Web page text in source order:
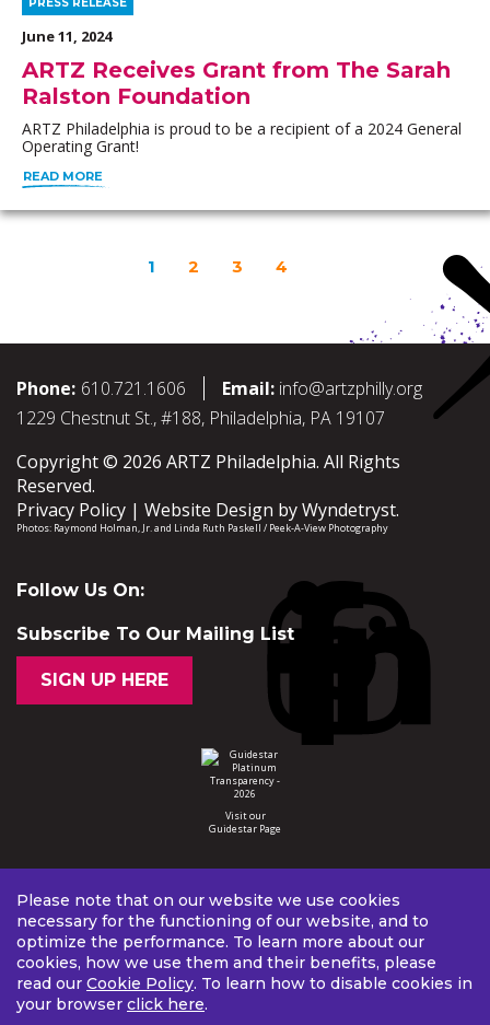
ARTZ Receives Grant from The Sarah
Ralston Foundation
June 11, 2024
ARTZ Philadelphia is proud to be a recipient of a 2024 General
Operating Grant!
READ MORE
1 2 3 4
Phone: 610.721.1606 Email: info@artzphilly.org
1229 Chestnut St., #188, Philadelphia, PA 19107
Copyright © 2026 ARTZ Philadelphia. All Rights
Reserved.
Privacy Policy
Website Design byWyndetryst.
Photos: Raymond Holman, Jr.and Linda Ruth Paskell / Peek-A-View Photography
Follow Us On:
Subscribe To Our Mailing List
SIGN UP HERE
Visit our
Guidestar Page
Please note that on our website we use cookies
necessary for the functioning of our website, and to
optimize the performance. To learn more about our
cookies, how we use them and their benefits, please
read our Cookie Policy. To learn how to disable cookies in
your browser click here.